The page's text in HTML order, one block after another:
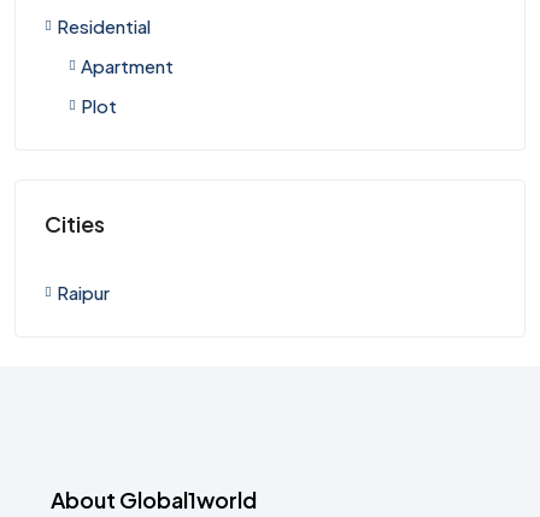
Residential
Apartment
Plot
Cities
Raipur
About Global1world